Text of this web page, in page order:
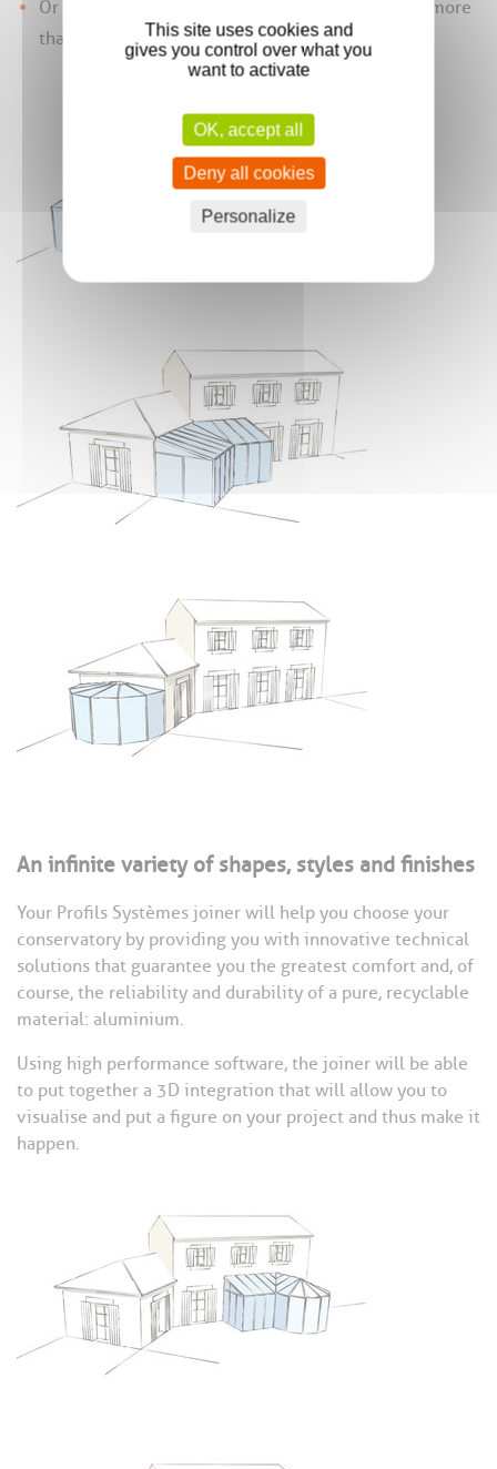
Or for planning permission for a conservatory of more
than 20 m²,
An infinite variety of shapes, styles and finishes
Your Profils Systèmes joiner will help you choose your
conservatory by providing you with innovative technical
solutions that guarantee you the greatest comfort and, of
course, the reliability and durability of a pure, recyclable
material: aluminium.
Using high performance software, the joiner will be able
to put together a 3D integration that will allow you to
visualise and put a figure on your project and thus make it
happen.
This site uses cookies and
gives you control over what you
want to activate
OK, accept all
Deny all cookies
Personalize